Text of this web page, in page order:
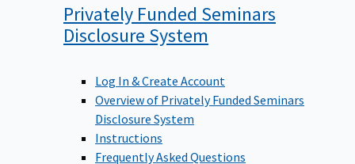
Privately Funded Seminars
Disclosure System
Log In & Create Account
Overview of Privately Funded Seminars
Disclosure System
Instructions
Frequently Asked Questions